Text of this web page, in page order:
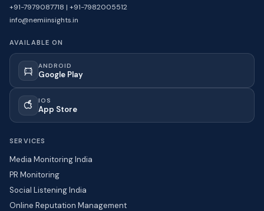
+91-7979087718 | +91-7982005512
info@nemiinsights.in
AVAILABLE ON
ANDROID
Google Play
IOS
App Store
SERVICES
Media Monitoring India
PR Monitoring
Social Listening India
Online Reputation Management